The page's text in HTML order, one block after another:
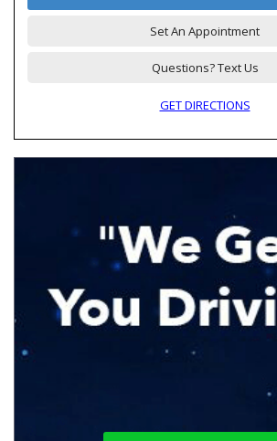
Set An Appointment
Questions? Text Us
GET DIRECTIONS